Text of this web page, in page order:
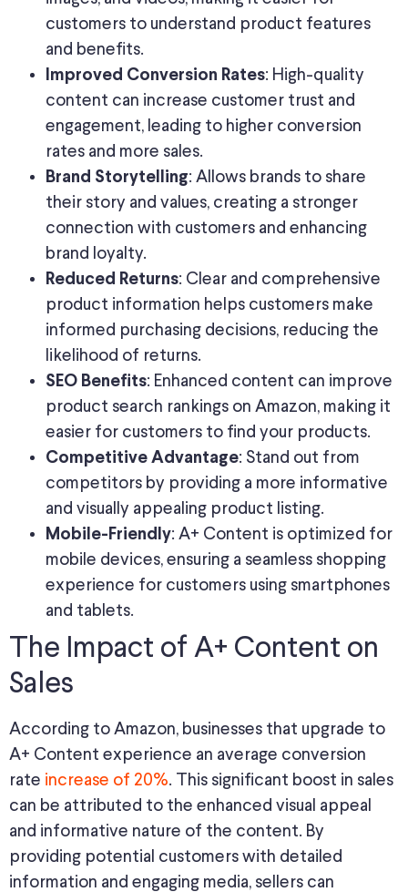
customers to understand product features
and benefits.
Improved Conversion Rates: High-quality
content can increase customer trust and
engagement, leading to higher conversion
rates and more sales.
Brand Storytelling: Allows brands to share
their story and values, creating a stronger
connection with customers and enhancing
brand loyalty.
Reduced Returns: Clear and comprehensive
product information helps customers make
informed purchasing decisions, reducing the
likelihood of returns.
SEO Benefits: Enhanced content can improve
product search rankings on Amazon, making it
easier for customers to find your products.
Competitive Advantage: Stand out from
competitors by providing a more informative
and visually appealing product listing.
Mobile-Friendly: A+ Content is optimized for
mobile devices, ensuring a seamless shopping
experience for customers using smartphones
and tablets.
The Impact of A+ Content on
Sales
According to Amazon, businesses that upgrade to
A+ Content experience an average conversion
rate increase of 20%. This significant boost in sales
can be attributed to the enhanced visual appeal
and informative nature of the content. By
providing potential customers with detailed
information and engaging media, sellers can